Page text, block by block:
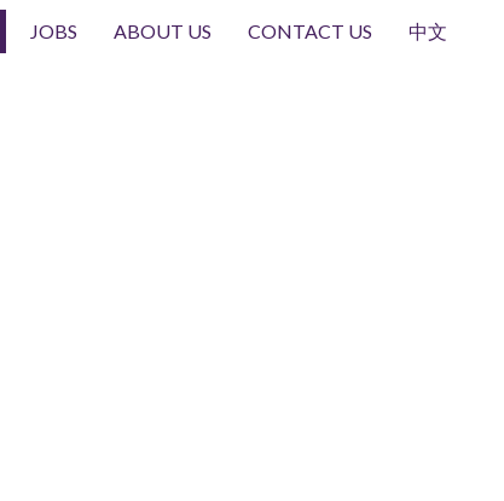
JOBS ABOUT US CONTACT US 中文